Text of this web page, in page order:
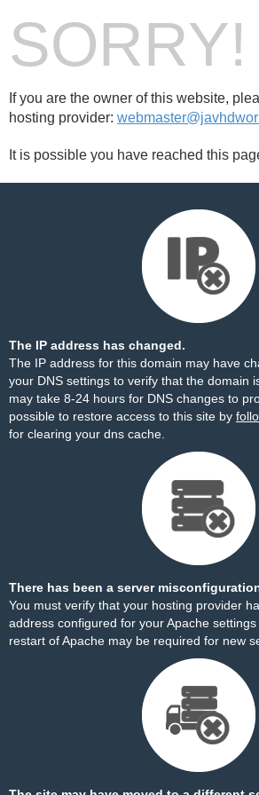
SORRY!
If you are the owner of this website,
hosting provider:
It is possible you have reached this
The IP address has changed.
The IP address for this domain may have
your DNS settings to verify that the domain
may take 8-24 hours for DNS changes to
possible to restore access to this site by
for clearing your dns cache.
There has been a server
You must verify that your hosting provider
address configured for your Apache
restart of Apache may be required for new